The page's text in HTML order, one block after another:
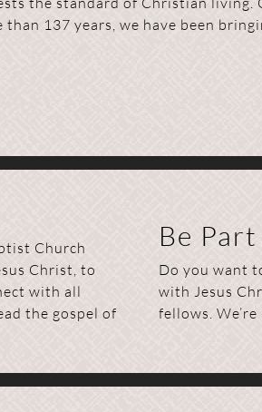
137 years, we have been
Church
Christ, to
with all
the gospel of
Be
Do you want
with Jesus
fellows.